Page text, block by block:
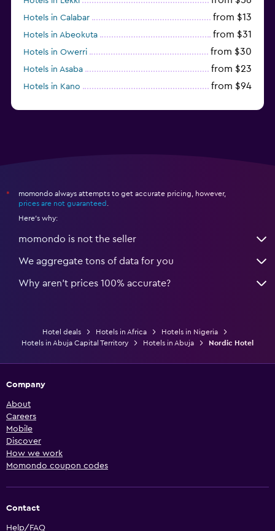
Hotels in Calabar from $13
Hotels in Abeokuta from $31
Hotels in Owerri from $30
Hotels in Asaba from $23
Hotels in Kano from $94
*
momondo always attempts to get accurate pricing, however,
prices are not guaranteed
Here's why:
momondo is not the seller
We aggregate tons of data for you
Why aren’t prices 100% accurate?
Hotel deals Hotels in Africa
Hotels in Nigeria
Hotels in Abuja Capital Territory
Hotels in Abuja Nordic Hotel
Company
About
Careers
Mobile
Discover
How we work
Momondo coupon codes
Contact
Help/FAQ